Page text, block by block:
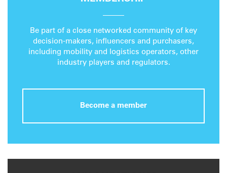
Be part of a close networked community of key
decision-makers, influencers and purchasers,
including mobility and logistics operators, other
industry players and regulators.
Become a member